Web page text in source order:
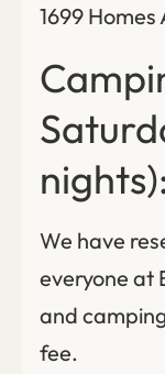
1699
We have
everyone at
and
fee.